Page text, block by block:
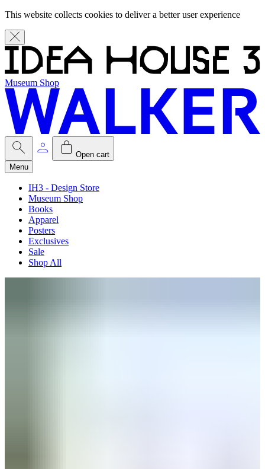
This website collects cookies to deliver a better user experience
Museum Shop
Open cart
Menu
IH3 - Design Store
Museum Shop
Books
Apparel
Posters
Exclusives
Sale
Shop All